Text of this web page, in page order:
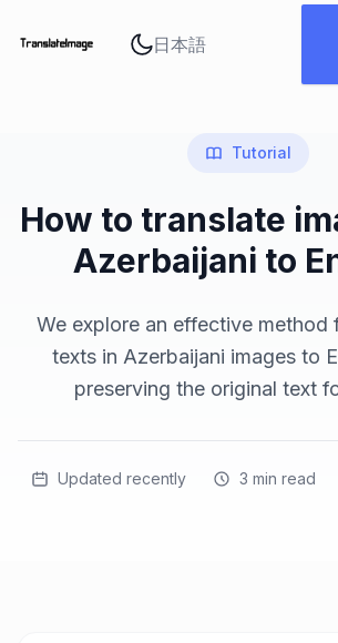
Tutorial
How to translate
Azerbaijani to
We explore an effective method
texts in Azerbaijani images to
preserving the original text
Updated recently 3 min read